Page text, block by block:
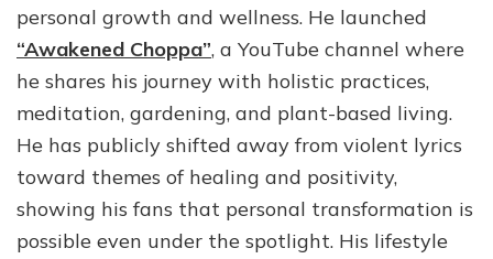
personal growth and wellness. He launched
“Awakened Choppa”, a YouTube channel where
he shares his journey with holistic practices,
meditation, gardening, and plant-based living.
He has publicly shifted away from violent lyrics
toward themes of healing and positivity,
showing his fans that personal transformation is
possible even under the spotlight. His lifestyle